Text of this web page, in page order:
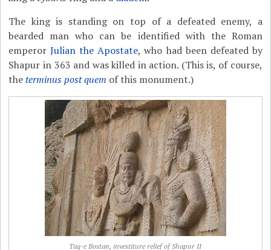
The king is standing on top of a defeated enemy, a
bearded man who can be identified with the Roman
emperorJulian the Apostate, who had been defeated by
Shapur in 363 and was killed in action. (This is, of course,
theterminus post quem of this monument.)
Taq-e Bostan, investiture relief of Shapur II